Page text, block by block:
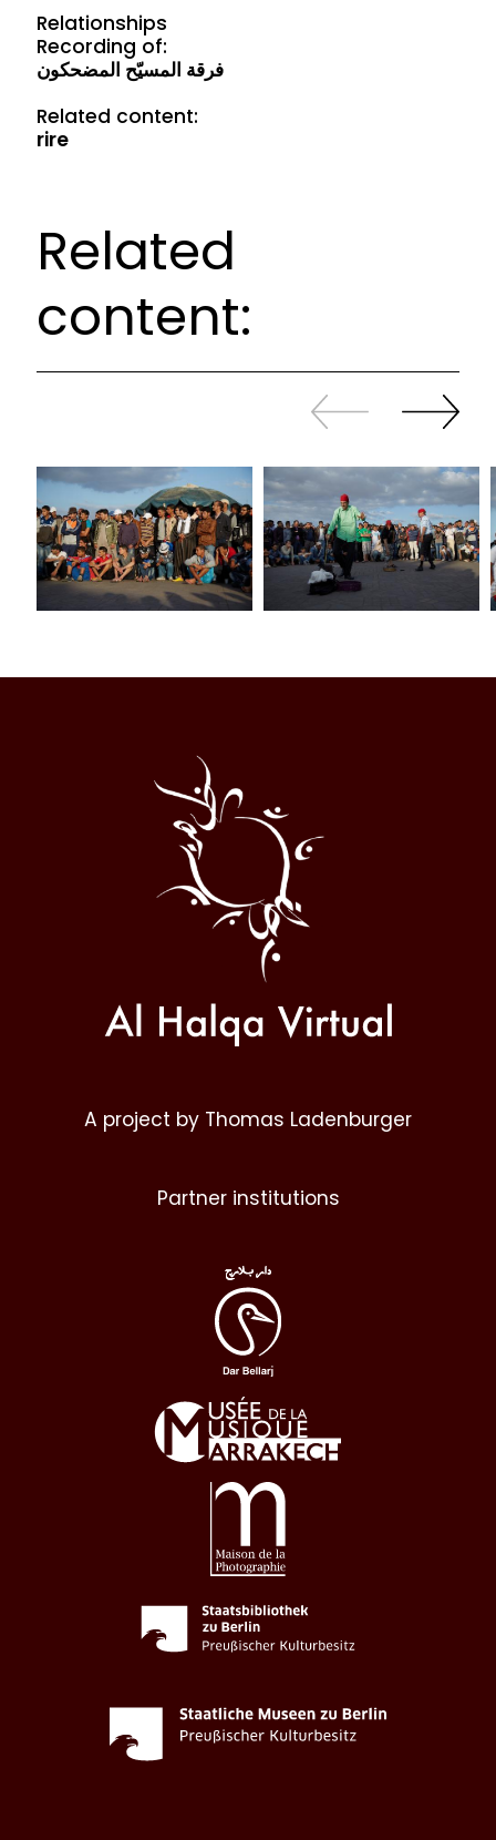
Relationships
Recording of:
فرقة المسيّح المضحكون
Related content:
rire
Related
content:
Slide
back
Continue
sliding
Halqa
A project by Thomas Ladenburger
Partner institutions